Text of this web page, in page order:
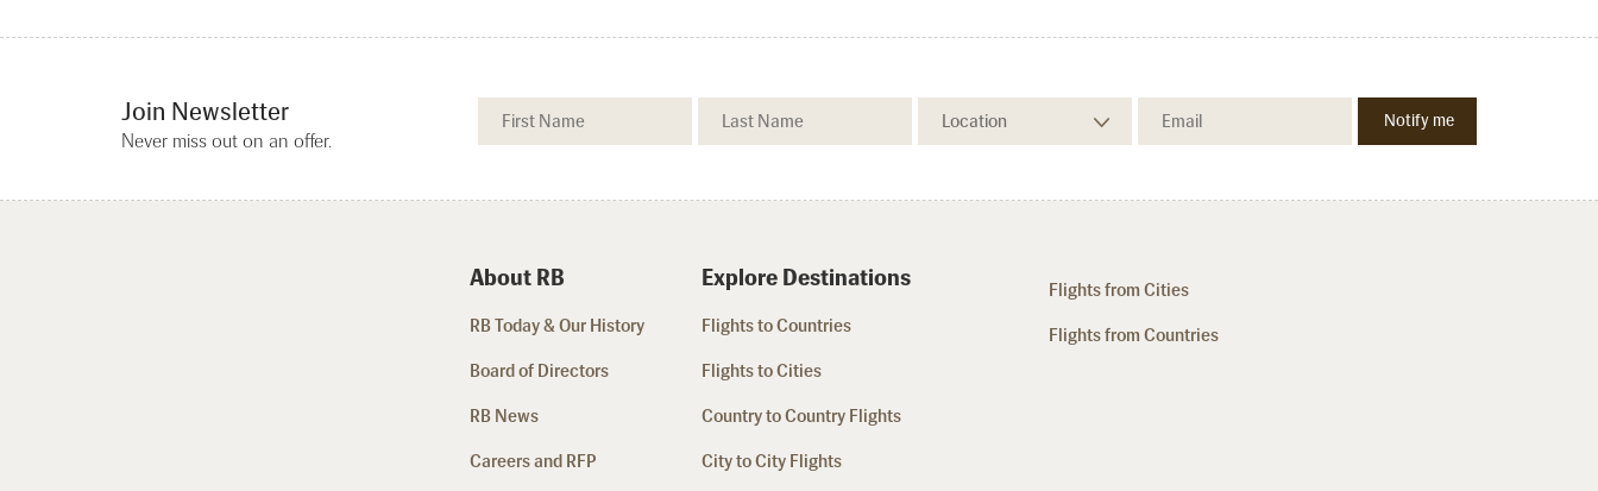
Join Newsletter
Never miss out on an offer.
About RB
RB Today & Our History
Board of Directors
RB News
Careers and RFP
Explore Destinations
Flights to Countries
Flights to Cities
Country to Country Flights
City to City Flights
Flights from Cities
Flights from Countries